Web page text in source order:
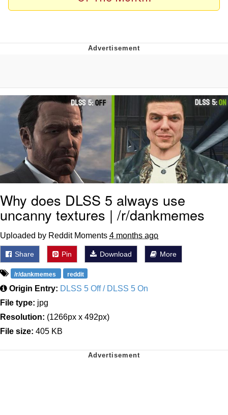
Neegy
Eve Barlow / "Eve Fartlow"
Evelyn Smith Smiling /
Evelynsmithhhhh Stare
My Father-In-Law Is A Builder / We
Can't, We Don't Know How To Do It
Jacob Batalon CEO of Sex
Why does DLSS 5 always use
uncanny textures | /r/dankmemes
Uploaded by Reddit Moments 4 months ago
Share Pin Download More
/r/dankmemes reddit
Origin Entry: DLSS 5 Off / DLSS 5 On
File type: jpg
Resolution: (1266px x 492px)
File size: 405 KB